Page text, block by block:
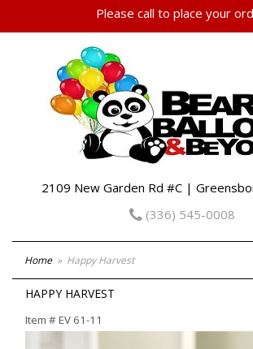
Please call to place your
2109 New Garden Rd #C |
(336) 545-0008
Home Happy Harvest
HAPPY HARVEST
Item #EV 61-11